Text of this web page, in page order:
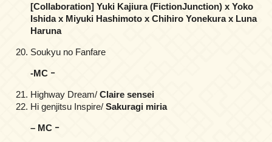
[Collaboration] Yuki Kajiura (FictionJunction) x Yoko
Ishida x Miyuki Hashimoto x Chihiro Yonekura x Luna
Haruna
Soukyu no Fanfare
-MC ｰ
Highway Dream/ Claire sensei
Hi genjitsu Inspire/ Sakuragi miria
– MC ｰ